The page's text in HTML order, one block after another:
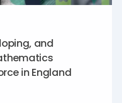
and
in England